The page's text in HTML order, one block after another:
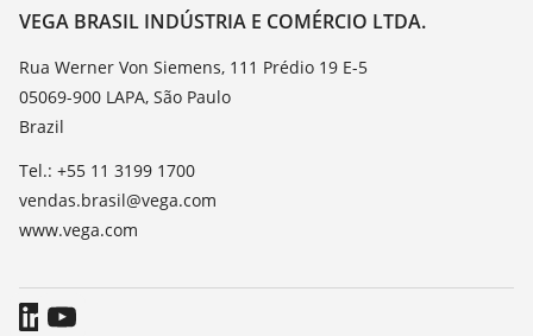
TeamViewer
Contact
News
Press
Blog
VEGA BRASIL INDÚSTRIA E COMÉRCIO LTDA.
Rua Werner Von Siemens, 111 Prédio 19 E-5
05069-900 LAPA, São Paulo
Brazil
Tel.: +55 11 3199 1700
vendas.brasil@vega.com
www.vega.com